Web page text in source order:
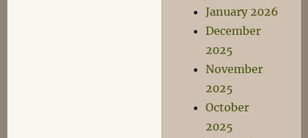
January 2026
December
2025
November
2025
October
2025